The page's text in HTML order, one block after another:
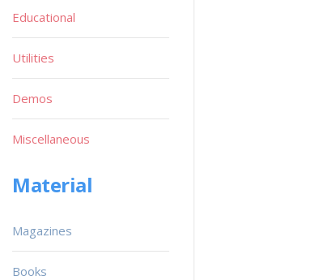
Educational
Utilities
Demos
Miscellaneous
Material
Magazines
Books